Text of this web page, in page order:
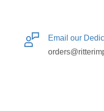
Email our